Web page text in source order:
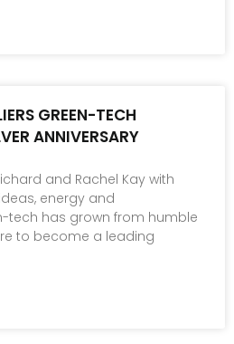
GREEN-TECH
ANNIVERSARY
and Rachel Kay with
energy and
tech has grown from humble
to become a leading